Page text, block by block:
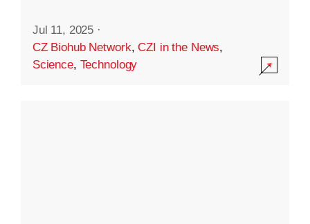
Jul 11, 2025 ·
CZ Biohub Network,CZI in the News,
Science, Technology